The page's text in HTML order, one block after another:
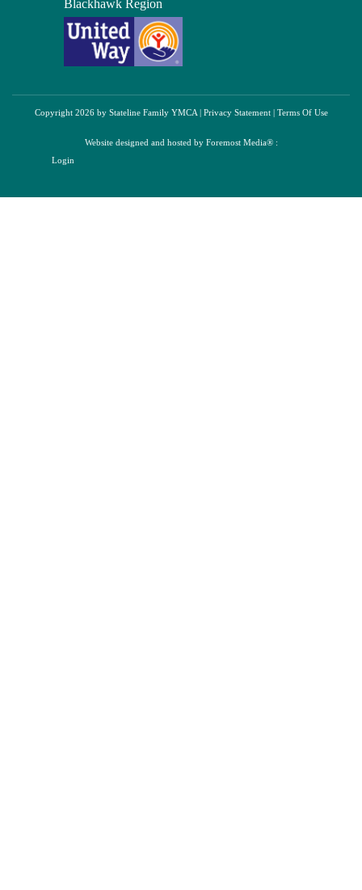
Blackhawk Region
Copyright 2026 by Stateline Family YMCA| Privacy Statement| Terms Of Use
Website designed and hosted by Foremost Media®:
Login